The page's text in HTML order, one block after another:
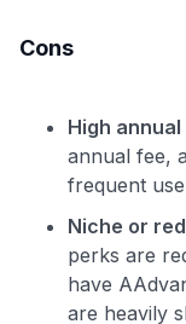
Cons
High annual
annual fee,
frequent
Niche or
perks are
have
are heavily